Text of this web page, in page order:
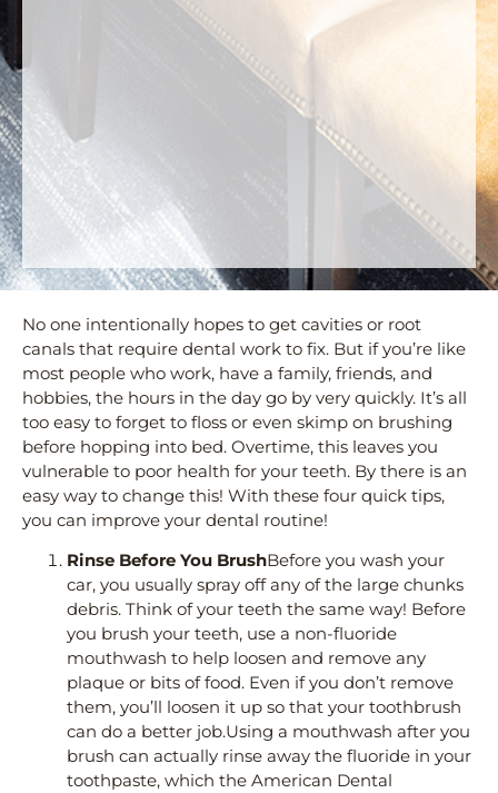
No one intentionally hopes to get cavities or root
canals that require dental work to fix. But if you’re like
most people who work, have a family, friends, and
hobbies, the hours in the day go by very quickly. It’s all
too easy to forget to floss or even skimp on brushing
before hopping into bed. Overtime, this leaves you
vulnerable to poor health for your teeth. By there is an
easy way to change this! With these four quick tips,
you can improve your dental routine!
Rinse Before You BrushBefore you wash your
car, you usually spray off any of the large chunks
debris. Think of your teeth the same way! Before
you brush your teeth, use a non-fluoride
mouthwash to help loosen and remove any
plaque or bits of food. Even if you don’t remove
them, you’ll loosen it up so that your toothbrush
can do a better job.Using a mouthwash after you
brush can actually rinse away the fluoride in your
toothpaste, which the American Dental